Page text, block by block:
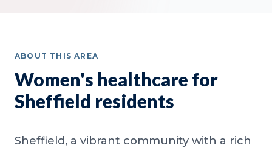
ABOUT THIS AREA
Women's healthcare for
Sheffield residents
Sheffield, a vibrant community with a rich